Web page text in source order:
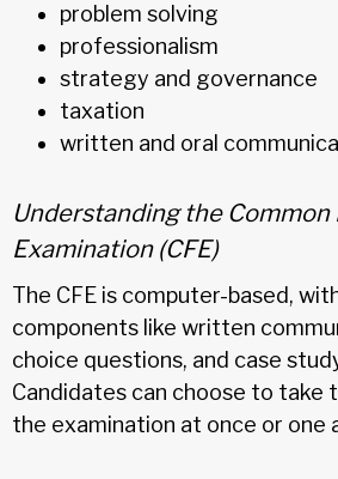
problem solving
professionalism
strategy and governance
taxation
written and oral
Understanding the Common
Examination (CFE)
The CFE is computer-based,
components like written
choice questions, and case
Candidates can choose to take
the examination at once or one